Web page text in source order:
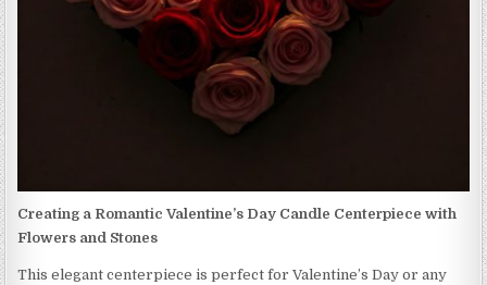
Creating a Romantic Valentine’s Day Candle Centerpiece with
Flowers and Stones
This elegant centerpiece is perfect for Valentine’s Day or any